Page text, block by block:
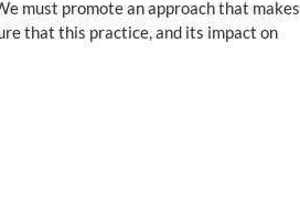
must promote an approach that makes
that this practice, and its impact on